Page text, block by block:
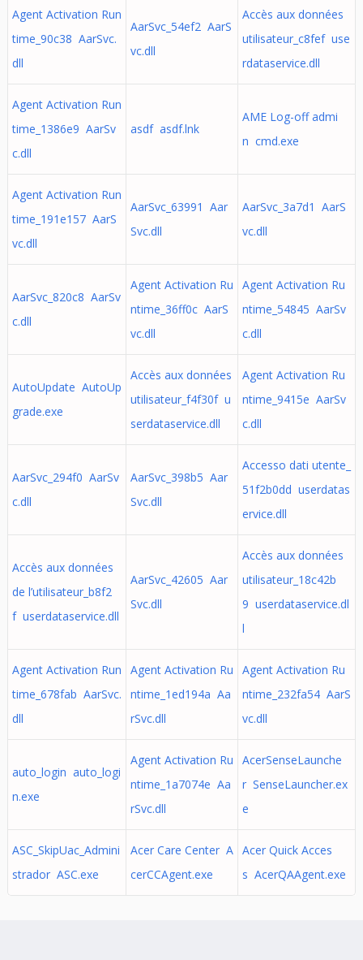
Agent Activation Run
time_90c38 AarSvc.
dll
AarSvc_54ef2 AarS
vc.dll
Accès aux données
utilisateur_c8fef use
rdataservice.dll
Agent Activation Run
time_1386e9 AarSv
c.dll
asdf asdf.lnk
AME Log-off admi
n cmd.exe
Agent Activation Run
time_191e157 AarS
vc.dll
AarSvc_63991 Aar
Svc.dll
AarSvc_3a7d1 AarS
vc.dll
AarSvc_820c8 AarSv
c.dll
Agent Activation Ru
ntime_36ff0c AarS
vc.dll
Agent Activation Ru
ntime_54845 AarSv
c.dll
AutoUpdate AutoUp
grade.exe
Accès aux données
utilisateur_f4f30f u
serdataservice.dll
Agent Activation Ru
ntime_9415e AarSv
c.dll
AarSvc_294f0 AarSv
c.dll
AarSvc_398b5 Aar
Svc.dll
Accesso dati utente_
51f2b0dd userdatas
ervice.dll
Accès aux données
de l’utilisateur_b8f2
f userdataservice.dll
AarSvc_42605 Aar
Svc.dll
Accès aux données
utilisateur_18c42b
9 userdataservice.dl
l
Agent Activation Run
time_678fab AarSvc.
dll
Agent Activation Ru
ntime_1ed194a Aa
rSvc.dll
Agent Activation Ru
ntime_232fa54 AarS
vc.dll
auto_login auto_logi
n.exe
Agent Activation Ru
ntime_1a7074e Aa
rSvc.dll
AcerSenseLaunche
r SenseLauncher.ex
e
ASC_SkipUac_Admini
strador ASC.exe
Acer Care Center A
cerCCAgent.exe
Acer Quick Acces
s AcerQAAgent.exe